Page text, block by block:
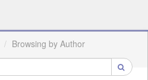
Browsing by Author